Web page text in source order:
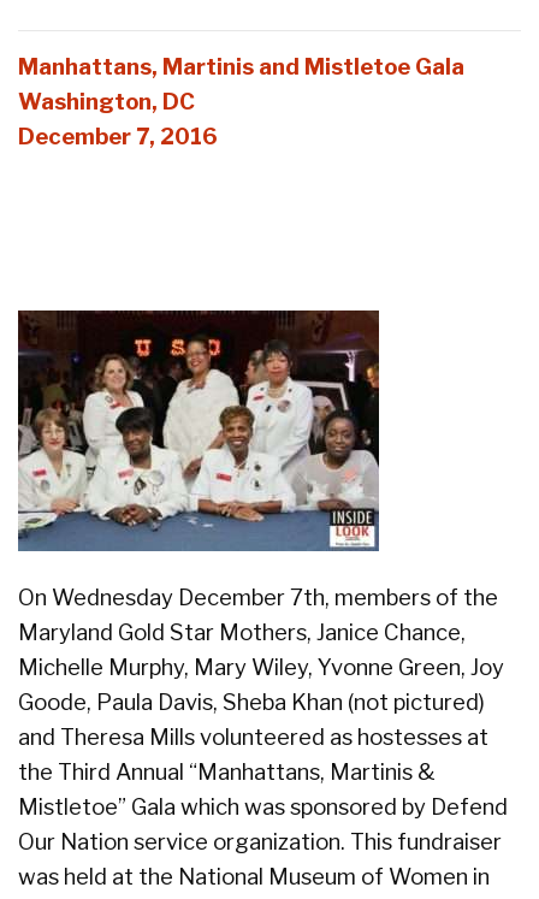
Manhattans, Martinis and Mistletoe Gala
Washington, DC
December 7, 2016
On Wednesday December 7th, members of the
Maryland Gold Star Mothers, Janice Chance,
Michelle Murphy, Mary Wiley, Yvonne Green, Joy
Goode, Paula Davis, Sheba Khan (not pictured)
and Theresa Mills volunteered as hostesses at
the Third Annual “Manhattans, Martinis &
Mistletoe” Gala which was sponsored by Defend
Our Nation service organization. This fundraiser
was held at the National Museum of Women in